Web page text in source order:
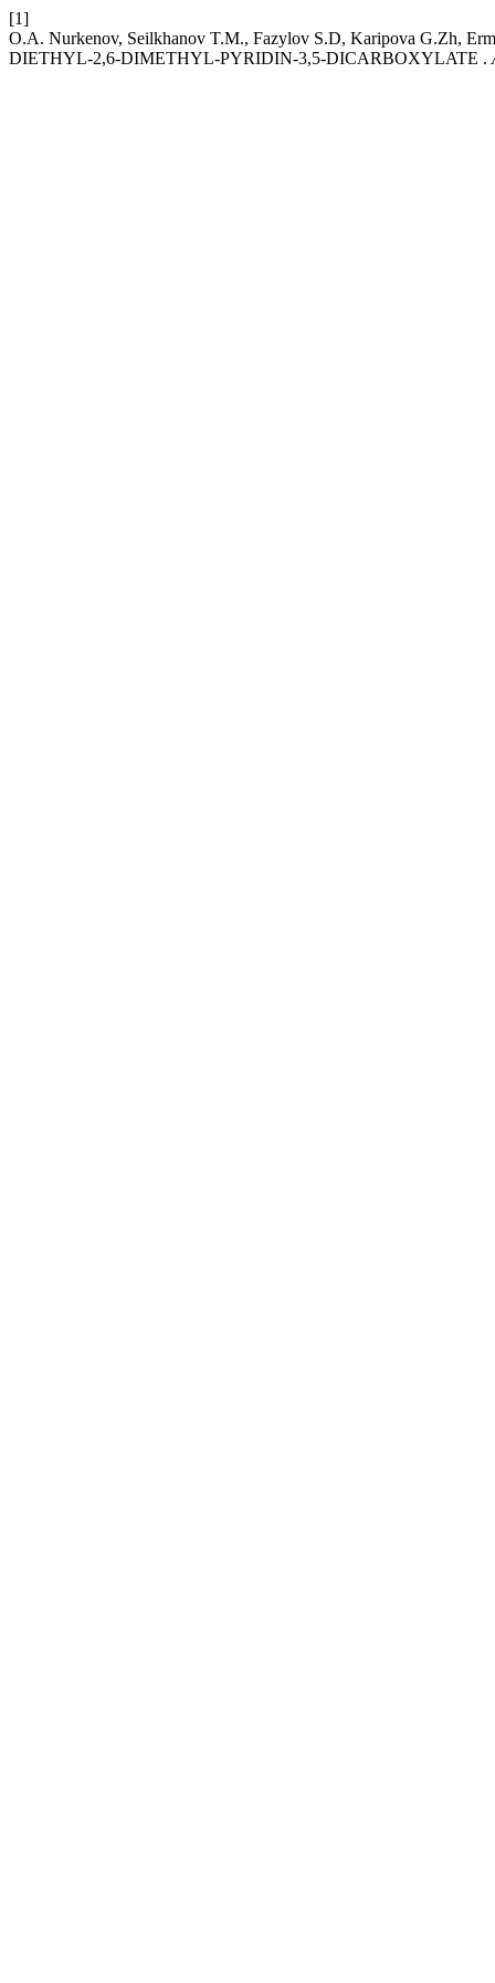
[1]
O.A. Nurkenov, Seilkhanov T.M., Fazylov S.D, Karipova G.Zh,
DIETHYL-2,6-DIMETHYL-PYRIDIN-3,5-DICARBOXYLATE .